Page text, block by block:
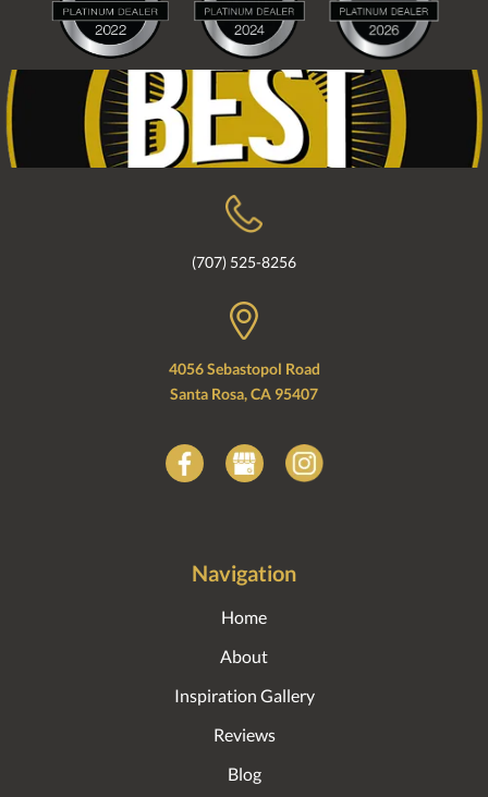
(707) 525-8256
4056 Sebastopol Road
Santa Rosa, CA 95407
Navigation
Home
About
Inspiration Gallery
Reviews
Blog